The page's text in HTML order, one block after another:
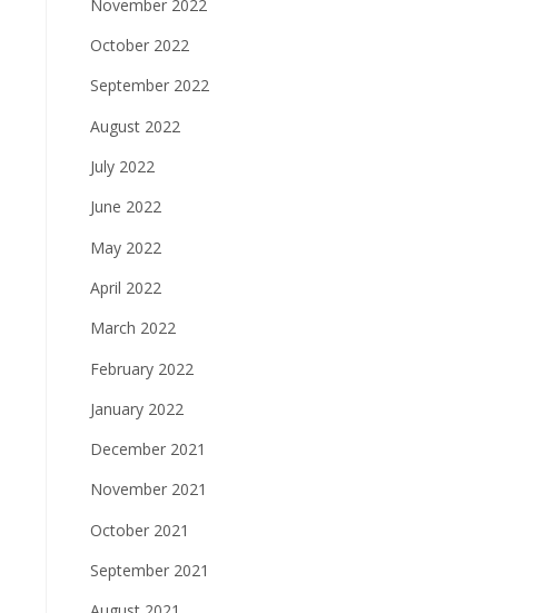
November 2022
October 2022
September 2022
August 2022
July 2022
June 2022
May 2022
April 2022
March 2022
February 2022
January 2022
December 2021
November 2021
October 2021
September 2021